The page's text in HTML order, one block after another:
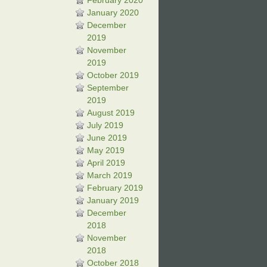
January 2020
December
2019
November
2019
October 2019
September
2019
August 2019
July 2019
June 2019
May 2019
April 2019
March 2019
February 2019
January 2019
December
2018
November
2018
October 2018